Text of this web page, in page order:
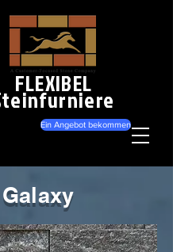
FLEXIBEL
Ein Angebot bekommen